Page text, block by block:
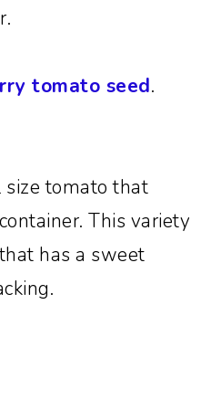
tomato seed.
tomato that
This variety
has a sweet